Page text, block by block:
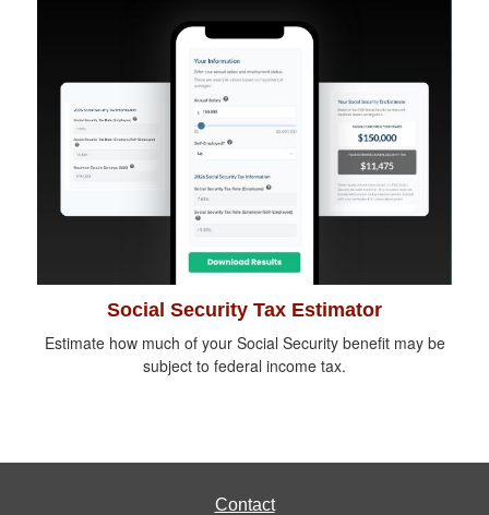
Social Security Tax Estimator
Estimate how much of your Social Security benefit may be
subject to federal income tax.
Contact